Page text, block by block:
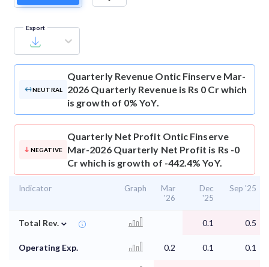
Export
NEUTRAL
Quarterly Revenue Ontic Finserve Mar-
2026 Quarterly Revenue is Rs 0 Cr which
is growth of 0% YoY.
NEGATIVE
Quarterly Net Profit Ontic Finserve
Mar-2026 Quarterly Net Profit is Rs -0
Cr which is growth of -442.4% YoY.
Indicator Graph
Mar
'26
Dec
'25
Sep '25
Total Rev. ⌄ 0.1 0.5
Operating Exp. 0.2 0.1 0.1